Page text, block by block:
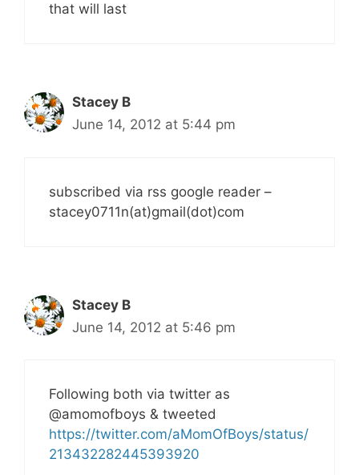
that will last
Stacey B
June 14, 2012 at 5:44 pm
subscribed via rss google reader –
stacey0711n(at)gmail(dot)com
Stacey B
June 14, 2012 at 5:46 pm
Following both via twitter as
@amomofboys & tweeted
https://twitter.com/aMomOfBoys/status/
213432282445393920